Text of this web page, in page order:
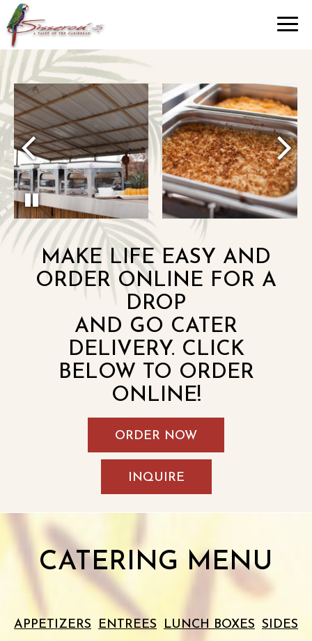
MAKE LIFE EASY AND
ORDER ONLINE FOR A
DROP
AND GO CATER
DELIVERY. CLICK
BELOW TO ORDER
ONLINE!
ORDER NOW
INQUIRE
CATERING MENU
APPETIZERS ENTREES LUNCH BOXES SIDES